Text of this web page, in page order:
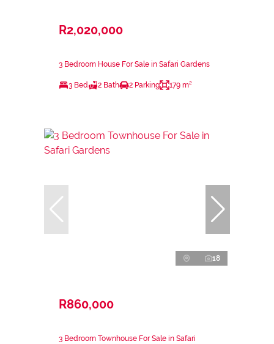
R2,020,000
3 Bedroom House For Sale in Safari Gardens
3 Bed 2 Bath 2 Parking 179 m²
18
R860,000
3 Bedroom Townhouse For Sale in Safari